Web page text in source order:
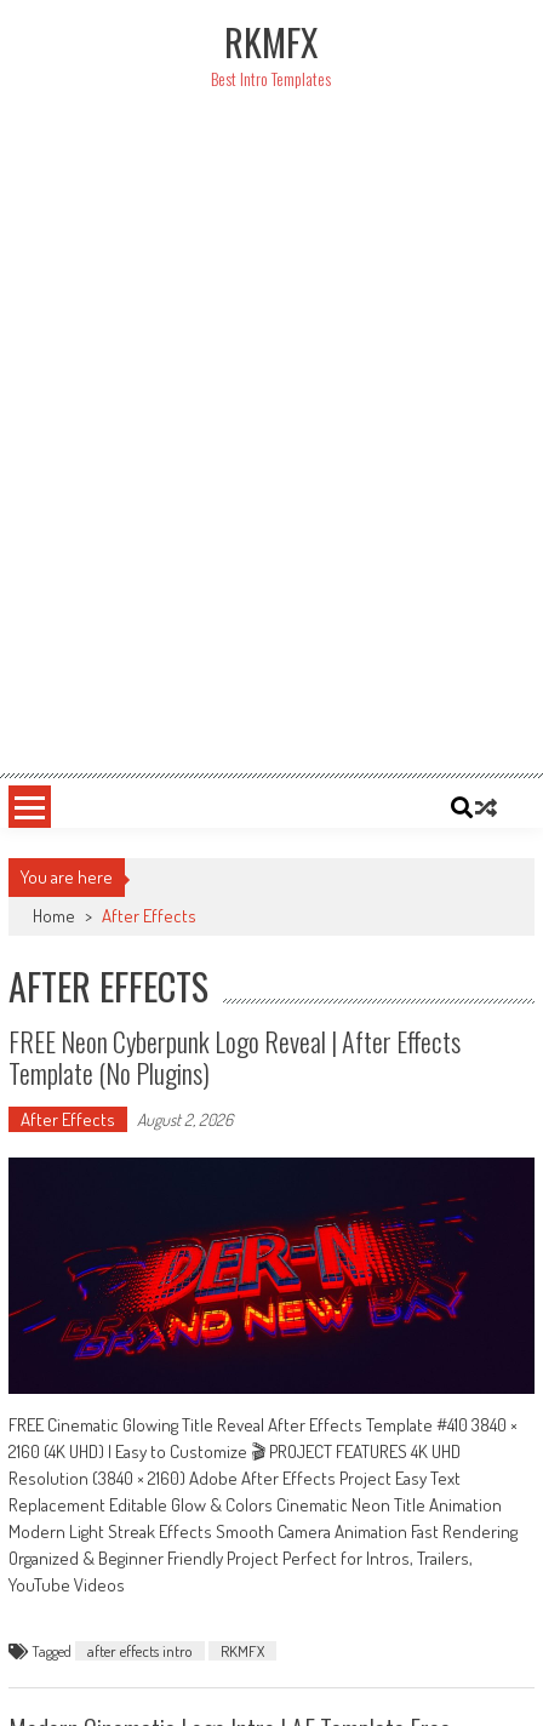
RKMFX
Best Intro Templates
You are here
Home > After Effects
AFTER EFFECTS
FREE Neon Cyberpunk Logo Reveal | After Effects
Template (No Plugins)
After Effects August 2, 2026
FREE Cinematic Glowing Title Reveal After Effects Template #410 3840 ×
2160 (4K UHD) | Easy to Customize 🎬 PROJECT FEATURES 4K UHD
Resolution (3840 × 2160) Adobe After Effects Project Easy Text
Replacement Editable Glow & Colors Cinematic Neon Title Animation
Modern Light Streak Effects Smooth Camera Animation Fast Rendering
Organized & Beginner Friendly Project Perfect for Intros, Trailers,
YouTube Videos
Tagged after effects intro RKMFX